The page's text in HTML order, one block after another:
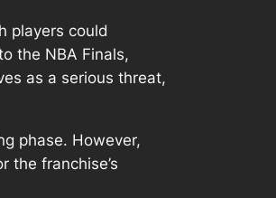
players could
the NBA Finals,
as a serious threat,
phase. However,
the franchise’s